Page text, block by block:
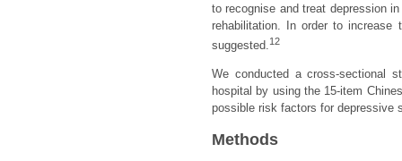
to recognise and treat depression
rehabilitation. In order to
suggested.12
We conducted a cross-sectional
hospital by using the 15-item
possible risk factors for depressive
Methods